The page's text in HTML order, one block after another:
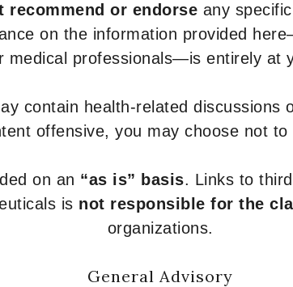
recommend or endorse any
on the information provided
medical professionals—is entirely at
contain health-related
offensive, you may choose not to
on an “as is” basis. Links to
is not responsible for the
organizations.
General Advisory